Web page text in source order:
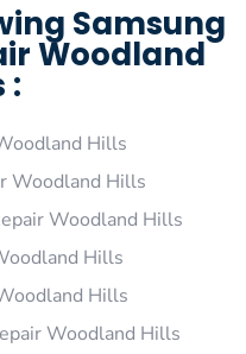
Samsung
Woodland
:
Hills
Woodland Hills
Woodland Hills
Hills
Hills
Woodland Hills